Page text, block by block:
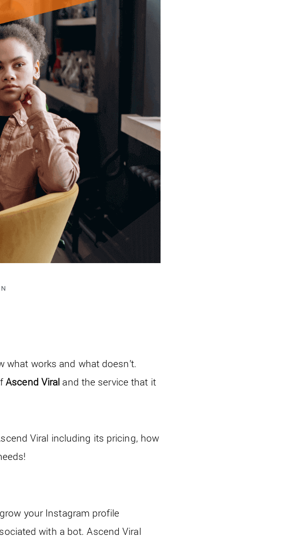
N
works and what doesn’t.
Ascend Viral and the service that it
Viral including its pricing, how
your Instagram profile
with a bot. Ascend Viral